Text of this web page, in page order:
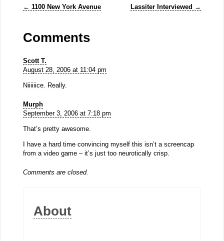
← 1100 New York Avenue Lassiter Interviewed →
Comments
Scott T.
August 28, 2006 at 11:04 pm
Niiiiiice. Really.
Murph
September 3, 2006 at 7:18 pm
That’s pretty awesome.
I have a hard time convincing myself this isn’t a screencap
from a video game – it’s just too neurotically crisp.
Comments are closed.
About